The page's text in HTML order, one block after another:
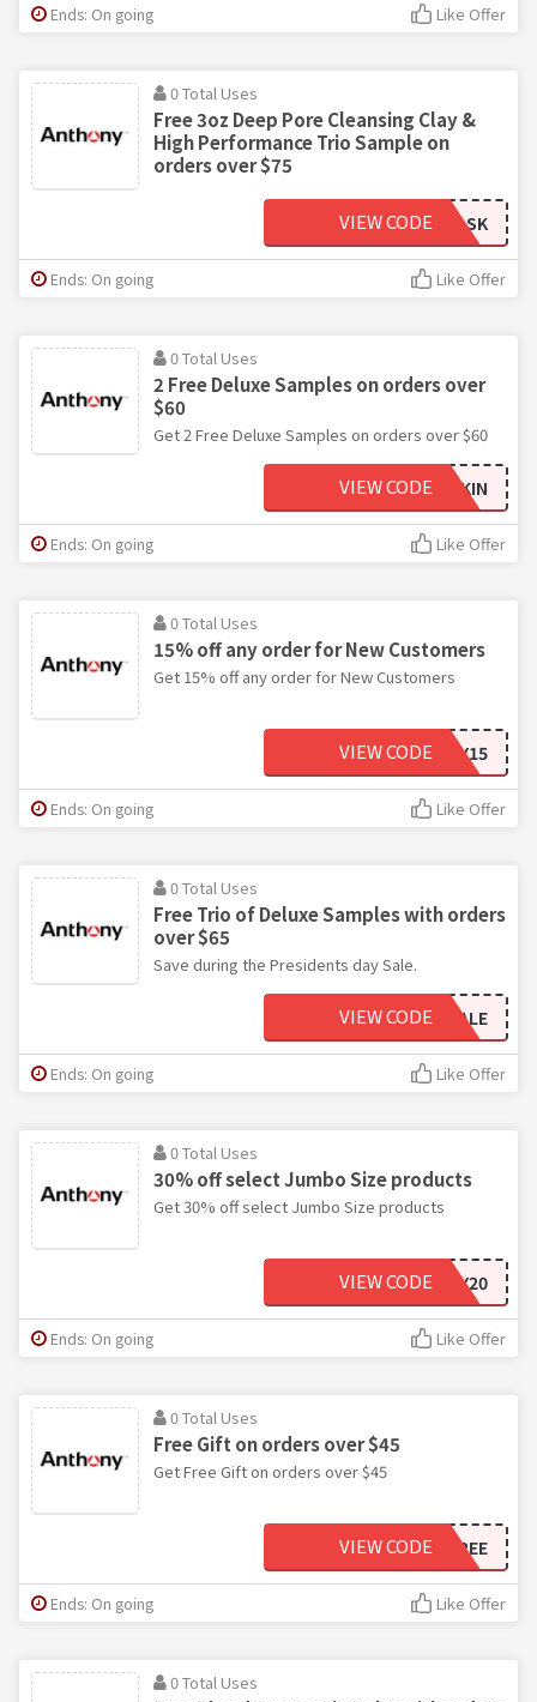
Ends: On going Like Offer
0 Total Uses
Free 3oz Deep Pore Cleansing Clay &
High Performance Trio Sample on
orders over $75
MASK
VIEW CODE
Ends: On going Like Offer
0 Total Uses
2 Free Deluxe Samples on orders over
$60
Get 2 Free Deluxe Samples on orders over $60
BEARDSKIN
VIEW CODE
Ends: On going Like Offer
0 Total Uses
15% off any order for New Customers
Get 15% off any order for New Customers
ANTHONY15
VIEW CODE
Ends: On going Like Offer
0 Total Uses
Free Trio of Deluxe Samples with orders
over $65
Save during the Presidents day Sale.
PRESSALE
VIEW CODE
Ends: On going Like Offer
0 Total Uses
30% off select Jumbo Size products
Get 30% off select Jumbo Size products
ANNIVERSARY20
VIEW CODE
Ends: On going Like Offer
0 Total Uses
Free Gift on orders over $45
Get Free Gift on orders over $45
TWOFREE
VIEW CODE
Ends: On going Like Offer
0 Total Uses